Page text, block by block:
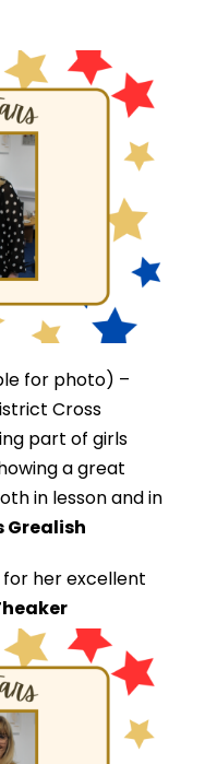
for photo) –
Cross
part of girls
a great
in lesson and in
Grealish
her excellent